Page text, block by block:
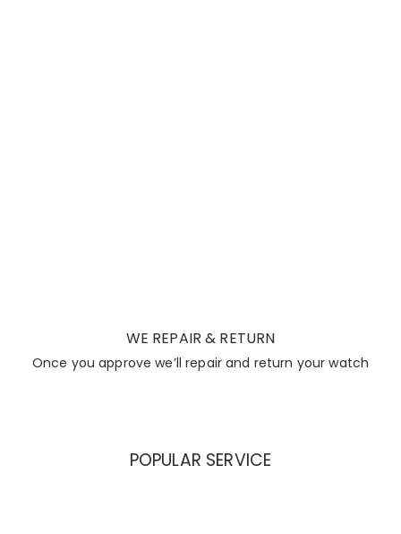
WE REPAIR & RETURN
Once you approve we’ll repair and return your watch
POPULAR SERVICE